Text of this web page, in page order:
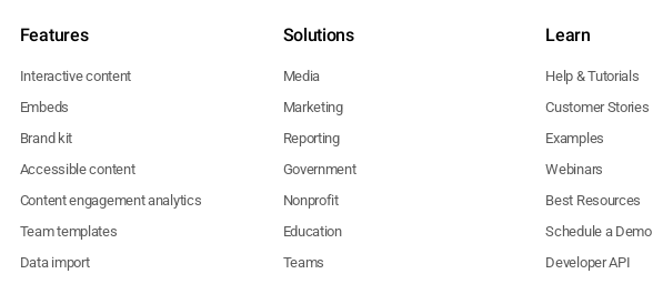
Features
Interactive content
Embeds
Brand kit
Accessible content
Content engagement analytics
Team templates
Data import
Solutions
Media
Marketing
Reporting
Government
Nonprofit
Education
Teams
Learn
Help & Tutorials
Customer Stories
Examples
Webinars
Best Resources
Schedule a Demo
Developer API